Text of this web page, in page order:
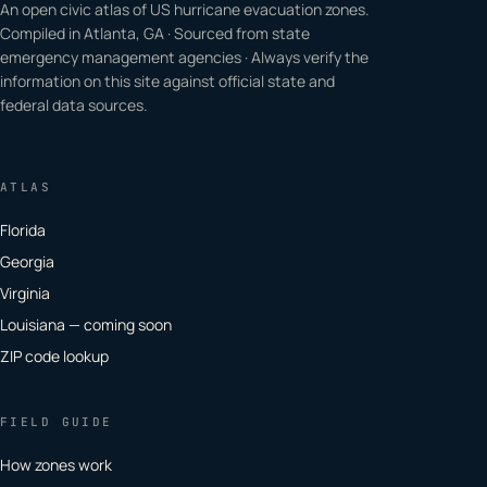
An open civic atlas of US hurricane evacuation zones.
Compiled in Atlanta, GA · Sourced from state
emergency management agencies · Always verify the
information on this site against official state and
federal data sources.
ATLAS
Florida
Georgia
Virginia
Louisiana — coming soon
ZIP code lookup
FIELD GUIDE
How zones work